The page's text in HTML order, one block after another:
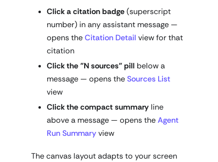
Click a citation badge(superscript
number) in any assistant message —
opens theCitation Detail view for that
citation
Click the "N sources" pill below a
message — opens theSources List
view
Click the compact summary line
above a message — opens theAgent
Run Summaryview
The canvas layout adapts to your screen